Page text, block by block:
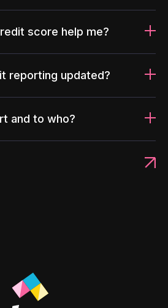
score help me?
reporting updated?
and to who?